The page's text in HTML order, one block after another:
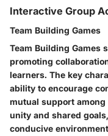
Interactive Group
Team Building Games
Team Building Games
promoting
learners. The key
ability to encourage
mutual support
unity and shared
conducive